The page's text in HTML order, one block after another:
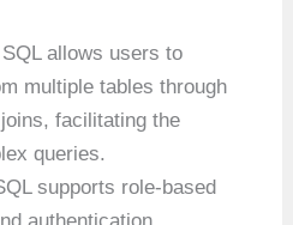
SQL allows users to
multiple tables through
facilitating the
queries.
supports role-based